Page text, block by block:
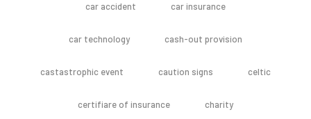
car accident car insurance
car technology cash-out provision
castastrophic event caution signs celtic
certifiare of insurance charity